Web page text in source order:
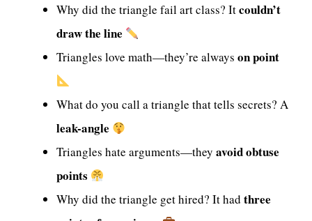
Why did the triangle fail art class? Itcouldn’t
draw the line
Triangles love math—they’re always on point
What do you call a triangle that tells secrets? A
leak-angle
Triangles hate arguments—they avoid obtuse
points
Why did the triangle get hired? It had three